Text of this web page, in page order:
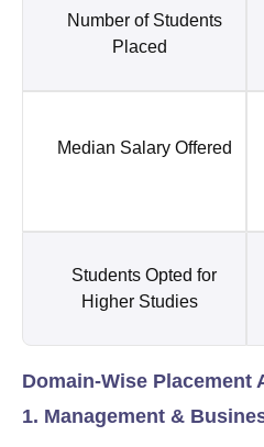
Number of Students
Placed
Median Salary Offered
Students Opted for
Higher Studies
Domain-Wise Placement
1. Management &